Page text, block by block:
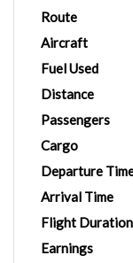
Route
Aircraft
Fuel Used
Distance
Passengers
Cargo
Departure
Arrival Time
Flight Duration
Earnings